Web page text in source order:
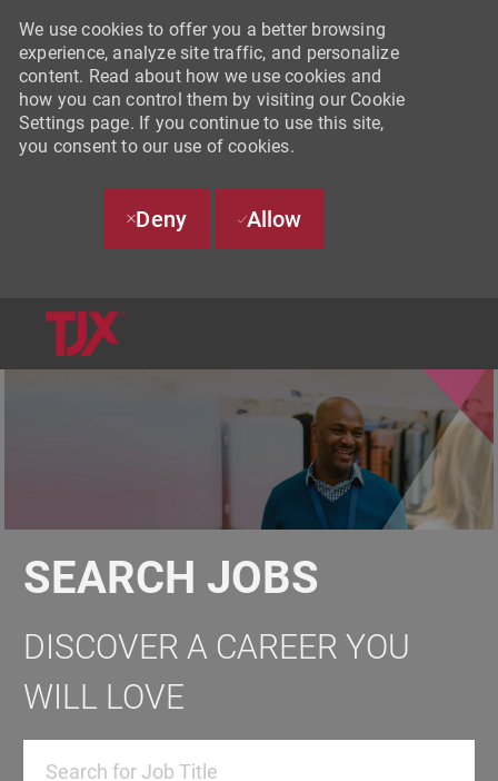
We use cookies to offer you a better browsing
experience, analyze site traffic, and personalize
content. Read about how we use cookies and
how you can control them by visiting our Cookie
Settings page. If you continue to use this site,
you consent to our use of cookies.
Deny Allow
SEARCH JOBS
DISCOVER A CAREER YOU
WILL LOVE